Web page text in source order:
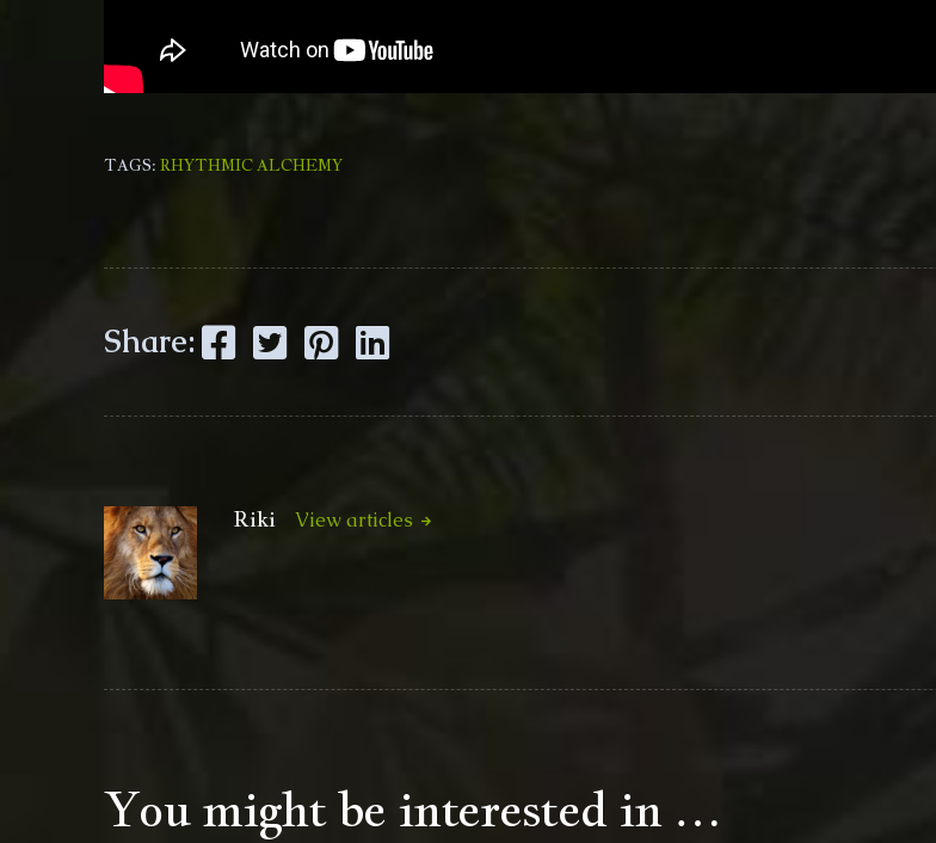
TAGS: RHYTHMIC ALCHEMY
Share: Facebook Twitter Pinterest LinkedIn
Riki View articles
You might be interested in …